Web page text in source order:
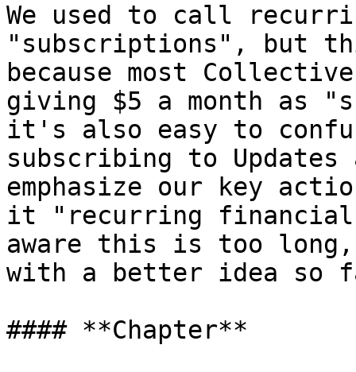
We used to call
"subscriptions", but
because most
giving $5 a month as
it's also easy to
subscribing to
emphasize our key
it "recurring financial
aware this is too long,
with a better idea so
#### **Chapter**